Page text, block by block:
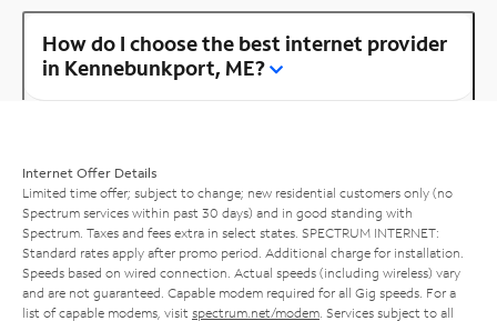
How do I choose the best internet provider
in Kennebunkport, ME?
Internet Offer Details
Limited time offer; subject to change; new residential customers only (no
Spectrum services within past 30 days) and in good standing with
Spectrum. Taxes and fees extra in select states. SPECTRUM INTERNET:
Standard rates apply after promo period. Additional charge for installation.
Speeds based on wired connection. Actual speeds (including wireless) vary
and are not guaranteed. Capable modem required for all Gig speeds. For a
list of capable modems, visit spectrum.net/modem . Services subject to all